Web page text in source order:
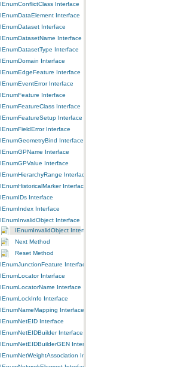
IEnumConflictClass Interface
IEnumDataElement Interface
IEnumDataset Interface
IEnumDatasetName Interface
IEnumDatasetType Interface
IEnumDomain Interface
IEnumEdgeFeature Interface
IEnumEventError Interface
IEnumFeature Interface
IEnumFeatureClass Interface
IEnumFeatureSetup Interface
IEnumFieldError Interface
IEnumGeometryBind Interface
IEnumGPName Interface
IEnumGPValue Interface
IEnumHierarchyRange Interface
IEnumHistoricalMarker Interface
IEnumIDs Interface
IEnumIndex Interface
IEnumInvalidObject Interface
IEnumInvalidObject Interface
Next Method
Reset Method
IEnumJunctionFeature Interface
IEnumLocator Interface
IEnumLocatorName Interface
IEnumLockInfo Interface
IEnumNameMapping Interface
IEnumNetEID Interface
IEnumNetEIDBuilder Interface
IEnumNetEIDBuilderGEN Interface
IEnumNetWeightAssociation Interface